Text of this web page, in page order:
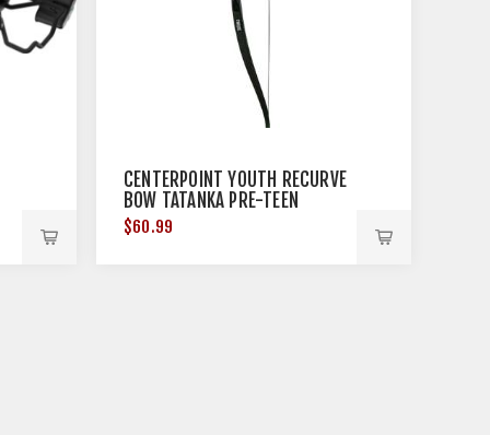
CENTERPOINT YOUTH RECURVE
BOW TATANKA PRE-TEEN
BLACK!
$60.99